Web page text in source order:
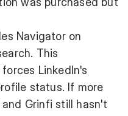
Navigator on
This
LinkedIn's
status. If more
and Grinfi still hasn't